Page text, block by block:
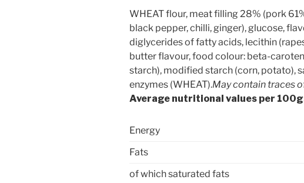
WHEAT flour, meat filling 28% (pork
black pepper, chilli, ginger), glucose,
diglycerides of fatty acids, lecithin
butter flavour, food colour: beta-
starch), modified starch (corn, potato),
enzymes (WHEAT).May contain traces
Average nutritional values per
Energy
Fats
of which saturated fats